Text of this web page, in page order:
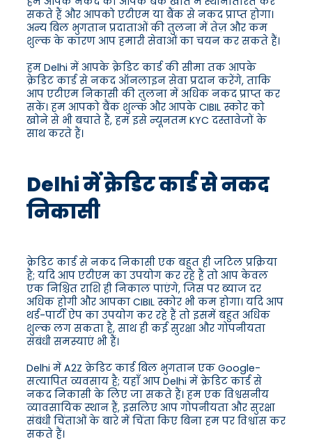
सकते हैं और आपको एटीएम या बैंक से नकद प्राप्त होगा।
अन्य बिल भुगतान प्रदाताओं की तुलना में तेज़ और कम
शुल्क के कारण आप हमारी सेवाओं का चयन कर सकते हैं।
हम Delhi में आपके क्रेडिट कार्ड की सीमा तक आपके
क्रेडिट कार्ड से नकद ऑनलाइन सेवा प्रदान करेंगे, ताकि
आप एटीएम निकासी की तुलना में अधिक नकद प्राप्त कर
सकें। हम आपको बैंक शुल्क और आपके CIBIL स्कोर को
खोने से भी बचाते हैं, हम इसे न्यूनतम KYC दस्तावेजों के
साथ करते हैं।
Delhi में क्रेडिट कार्ड से नकद
निकासी
क्रेडिट कार्ड से नकद निकासी एक बहुत ही जटिल प्रक्रिया
है; यदि आप एटीएम का उपयोग कर रहे हैं तो आप केवल
एक निश्चित राशि ही निकाल पाएंगे, जिस पर ब्याज दर
अधिक होगी और आपका CIBIL स्कोर भी कम होगा। यदि आप
थर्ड-पार्टी ऐप का उपयोग कर रहे हैं तो इसमें बहुत अधिक
शुल्क लग सकता है, साथ ही कई सुरक्षा और गोपनीयता
संबंधी समस्याएं भी हैं।
Delhi में A2Z क्रेडिट कार्ड बिल भुगतान एक Google-
सत्यापित व्यवसाय है; यहाँ आप Delhi में क्रेडिट कार्ड से
नकद निकासी के लिए जा सकते हैं। हम एक विश्वसनीय
व्यावसायिक स्थान हैं, इसलिए आप गोपनीयता और सुरक्षा
संबंधी चिंताओं के बारे में चिंता किए बिना हम पर विश्वास कर
सकते हैं।